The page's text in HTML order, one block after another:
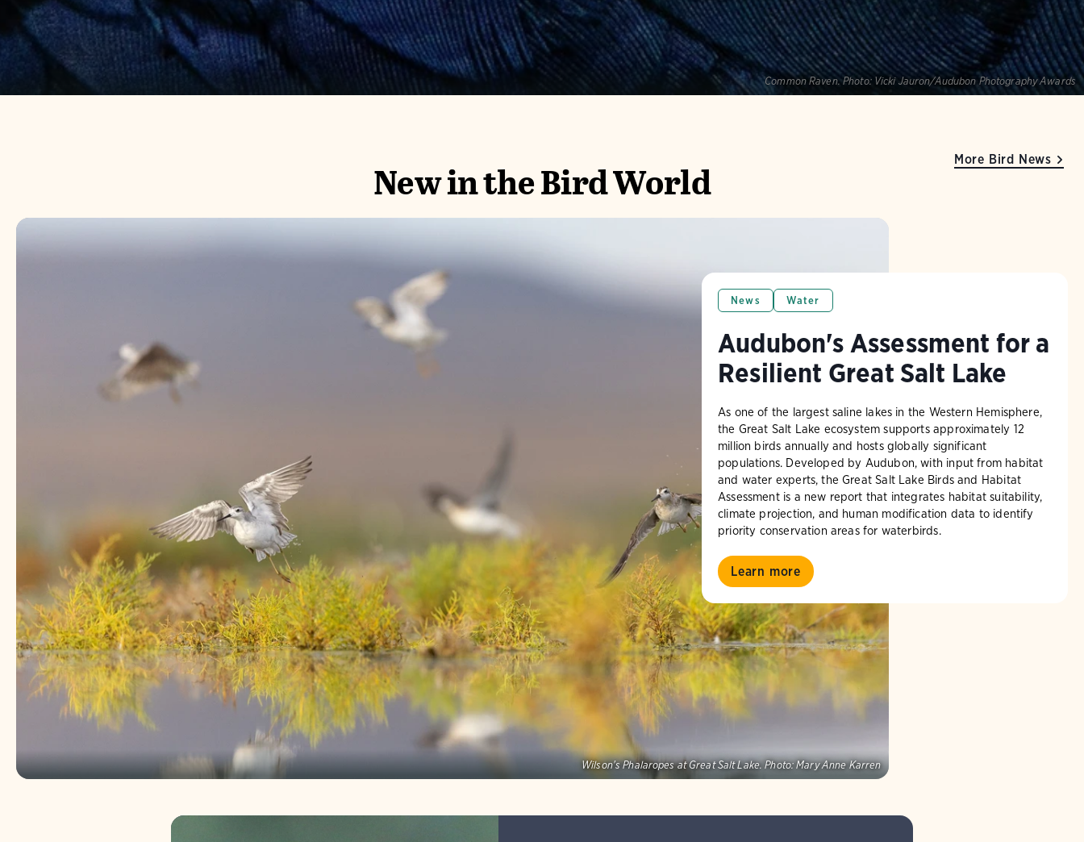
Common Raven. Photo: Vicki Jauron/Audubon Photography Awards
New in the Bird World
Wilson's Phalaropes at Great Salt Lake. Photo: Mary Anne Karren
News Water
Audubon's Assessment for a
Resilient Great Salt Lake
As one of the largest saline lakes in the Western Hemisphere,
the Great Salt Lake ecosystem supports approximately 12
million birds annually and hosts globally significant
populations. Developed by Audubon, with input from habitat
and water experts, the Great Salt Lake Birds and Habitat
Assessment is a new report that integrates habitat suitability,
climate projection, and human modification data to identify
priority conservation areas for waterbirds.
Learn more
More Bird News